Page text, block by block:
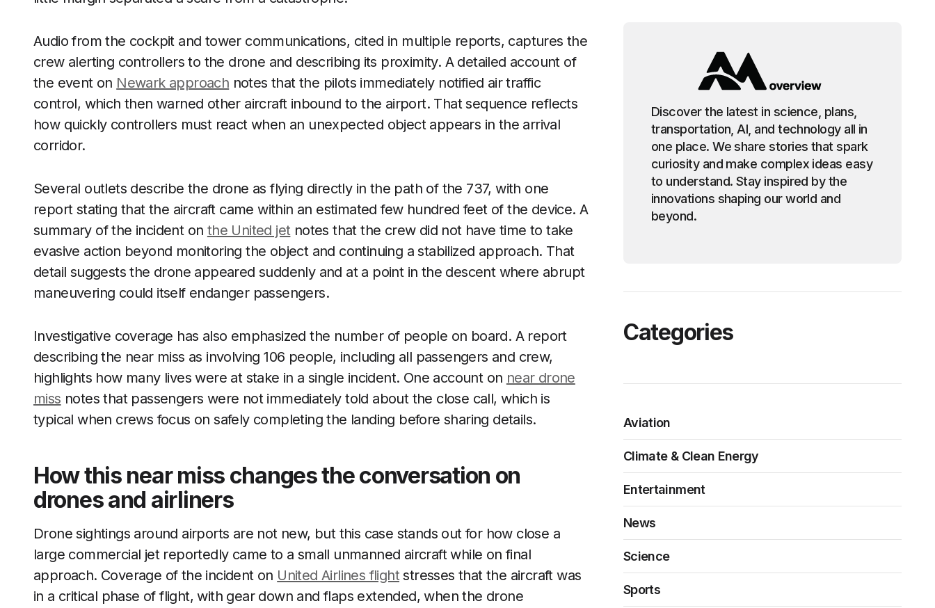
Audio from the cockpit and tower communications, cited in multiple reports, captures the
crew alerting controllers to the drone and describing its proximity. A detailed account of
the event on Newark approach notes that the pilots immediately notified air traffic
control, which then warned other aircraft inbound to the airport. That sequence reflects
how quickly controllers must react when an unexpected object appears in the arrival
corridor.
Several outlets describe the drone as flying directly in the path of the 737, with one
report stating that the aircraft came within an estimated few hundred feet of the device. A
summary of the incident on the United jetnotes that the crew did not have time to take
evasive action beyond monitoring the object and continuing a stabilized approach. That
detail suggests the drone appeared suddenly and at a point in the descent where abrupt
maneuvering could itself endanger passengers.
Investigative coverage has also emphasized the number of people on board. A report
describing the near miss as involving 106 people, including all passengers and crew,
highlights how many lives were at stake in a single incident. One account on near drone
miss notes that passengers were not immediately told about the close call, which is
typical when crews focus on safely completing the landing before sharing details.
How this near miss changes the conversation on
drones and airliners
Drone sightings around airports are not new, but this case stands out for how close a
large commercial jet reportedly came to a small unmanned aircraft while on final
approach. Coverage of the incident on United Airlines flightstresses that the aircraft was
in a critical phase of flight, with gear down and flaps extended, when the drone
Discover the latest in science, plans,
transportation, AI, and technology all in
one place. We share stories that spark
curiosity and make complex ideas easy
to understand. Stay inspired by the
innovations shaping our world and
beyond.
Categories
Aviation
Climate & Clean Energy
Entertainment
News
Science
Sports